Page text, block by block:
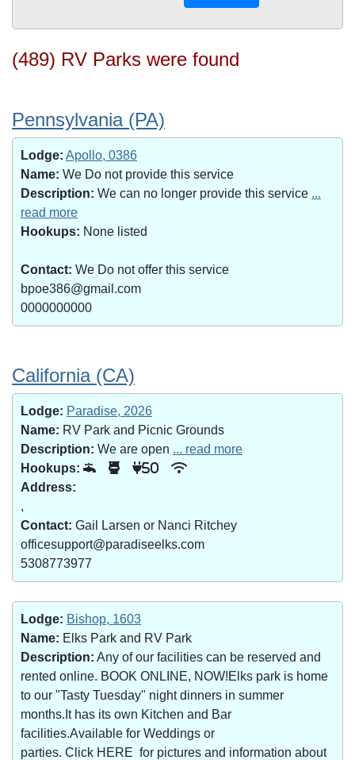
(489) RV Parks were found
Pennsylvania (PA)
Lodge: Apollo, 0386
Name: We Do not provide this service
Description: We can no longer provide this service ...
read more
Hookups: None listed
Contact: We Do not offer this service
bpoe386@gmail.com
0000000000
California (CA)
Lodge: Paradise, 2026
Name: RV Park and Picnic Grounds
Description: We are open ... read more
Hookups:
50
Address:
,
Contact: Gail Larsen or Nanci Ritchey
officesupport@paradiseelks.com
5308773977
Lodge: Bishop, 1603
Name: Elks Park and RV Park
Description: Any of our facilities can be reserved and
rented online. BOOK ONLINE, NOW!Elks park is home
to our "Tasty Tuesday" night dinners in summer
months.It has its own Kitchen and Bar
facilities.Available for Weddings or
parties. Click HERE for pictures and information about